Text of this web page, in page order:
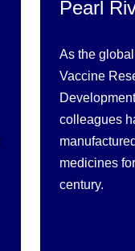
Pearl
As the
Vaccine
colleagues
medicines
century.